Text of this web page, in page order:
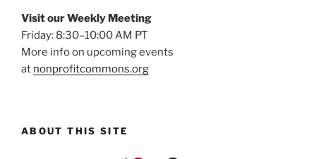
Visit our Weekly Meeting
Friday: 8:30–10:00 AM PT
More info on upcoming events
at nonprofitcommons.org
ABOUT THIS SITE